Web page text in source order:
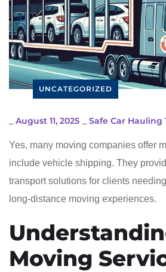
UNCATEGORIZED
August 11, 2025 Safe Car Hauling
Yes, many moving companies offer
include vehicle shipping. They
transport solutions for clients
long-distance moving experiences.
Moving